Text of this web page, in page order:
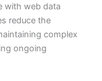
with web data
reduce the
complex
ongoing